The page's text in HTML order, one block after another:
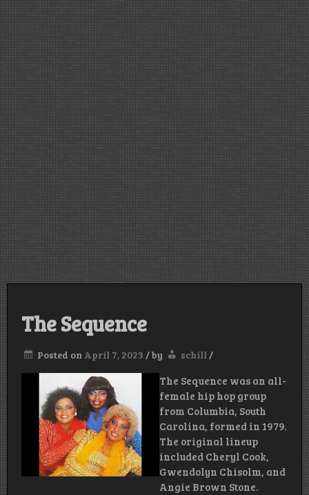
The Sequence
Posted on April 7, 2023 /by schill /
The Sequence was an all-
female hip hop group
from Columbia, South
Carolina, formed in 1979.
The original lineup
included Cheryl Cook,
Gwendolyn Chisolm, and
Angie Brown Stone.